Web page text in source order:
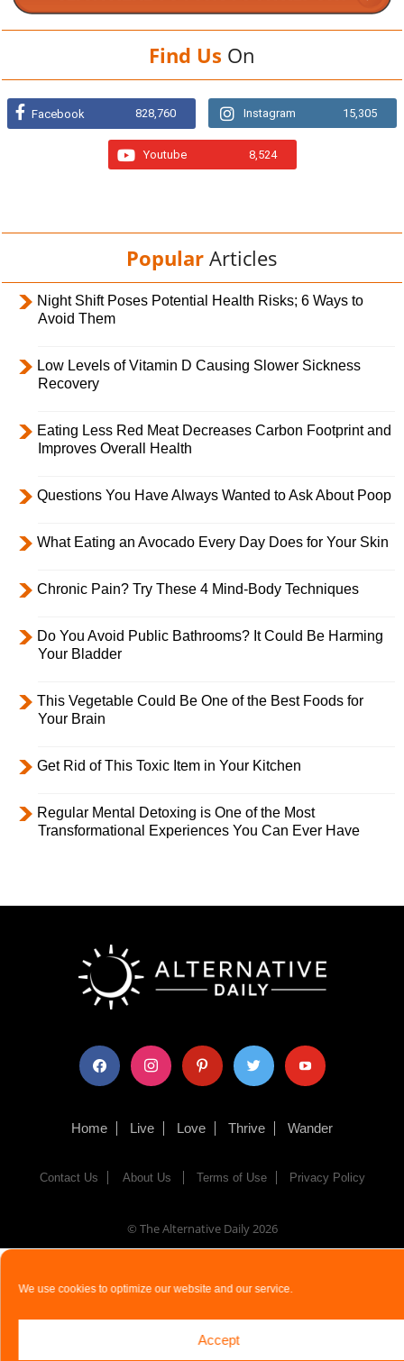
We use cookies to optimize our website and our service.
Accept
Find Us On
Facebook 828,760 Instagram 15,305
Youtube 8,524
Popular Articles
Night Shift Poses Potential Health Risks; 6 Ways to
Avoid Them
Low Levels of Vitamin D Causing Slower Sickness
Recovery
Eating Less Red Meat Decreases Carbon Footprint and
Improves Overall Health
Questions You Have Always Wanted to Ask About Poop
What Eating an Avocado Every Day Does for Your Skin
Chronic Pain? Try These 4 Mind-Body Techniques
Do You Avoid Public Bathrooms? It Could Be Harming
Your Bladder
This Vegetable Could Be One of the Best Foods for
Your Brain
Get Rid of This Toxic Item in Your Kitchen
Regular Mental Detoxing is One of the Most
Transformational Experiences You Can Ever Have
facebook instagram pinterest twitter youtube
Home Live Love Thrive Wander
Contact Us About Us Terms of Use Privacy Policy
© The Alternative Daily2026